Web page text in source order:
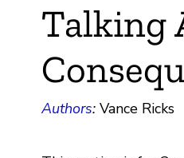
Talking
Authors: Vance Ricks